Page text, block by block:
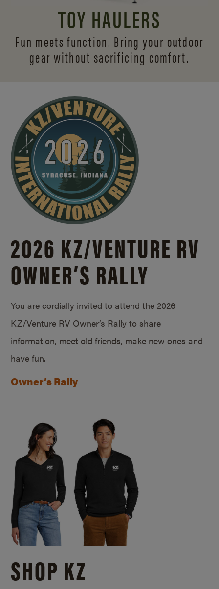
TOY HAULERS
Fun meets function. Bring your outdoor
gear without sacrificing comfort.
2026 KZ/VENTURE RV
OWNER’S RALLY
You are cordially invited to attend the 2026
KZ/Venture RV Owner’s Rally to share
information, meet old friends, make new ones and
have fun.
Owner’s Rally
SHOP KZ